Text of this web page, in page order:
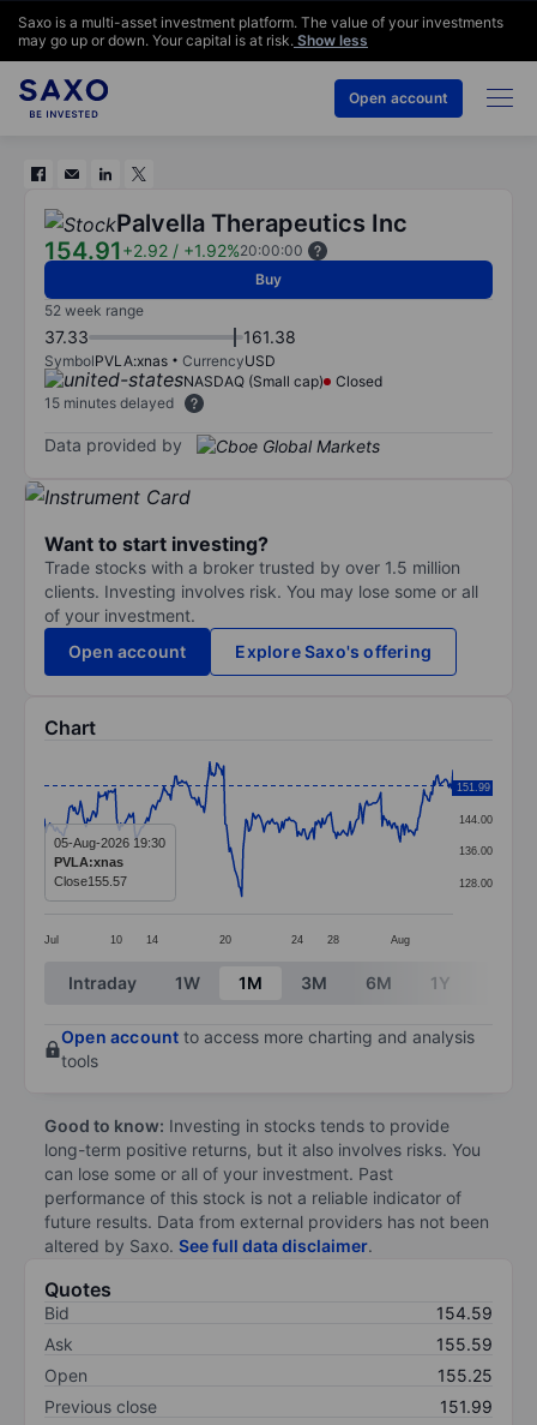
Saxo is a multi-asset investment platform. The value of your investments
may go up or down. Your capital is at risk. Show less
Open account
Palvella Therapeutics Inc
154.91+2.92 / +1.92%20:00:00
Buy
52 week range
37.33 161.38
SymbolPVLA:xnas CurrencyUSD
NASDAQ (Small cap)
Closed
15 minutes delayed
Data provided by
Want to start investing?
Trade stocks with a broker trusted by over 1.5 million
clients. Investing involves risk. You may lose some or all
of your investment.
Open account
Explore Saxo's offering
Chart
Line chart with 295 data points.
The chart has 1 X axis displaying categories.
The chart has 1 Y axis displaying values. Data
Jul 10 14 20 24 28 Aug
128.00
136.00
144.00
152.00
151.99
05-Aug-2026 19:30
PVLA:xnas
Close155.57
End of interactive chart.
Intraday 1W 1M 3M 6M 1Y
Open account to access more charting and analysis
tools
Good to know: Investing in stocks tends to provide
long-term positive returns, but it also involves risks. You
can lose some or all of your investment. Past
performance of this stock is not a reliable indicator of
future results. Data from external providers has not been
altered by Saxo. See full data disclaimer.
Quotes
Bid
154.59
Ask
155.59
Open
155.25
Previous close
151.99